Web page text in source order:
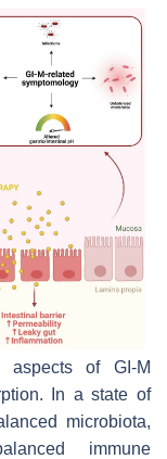
aspects of GI-M
In a state of
microbiota,
immune